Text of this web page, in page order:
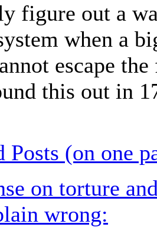
figure out a
when a
escape
this out in
(on one
on torture
wrong: